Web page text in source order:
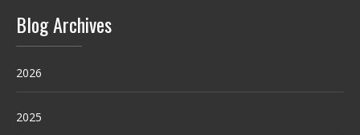
Blog Archives
2026
2025